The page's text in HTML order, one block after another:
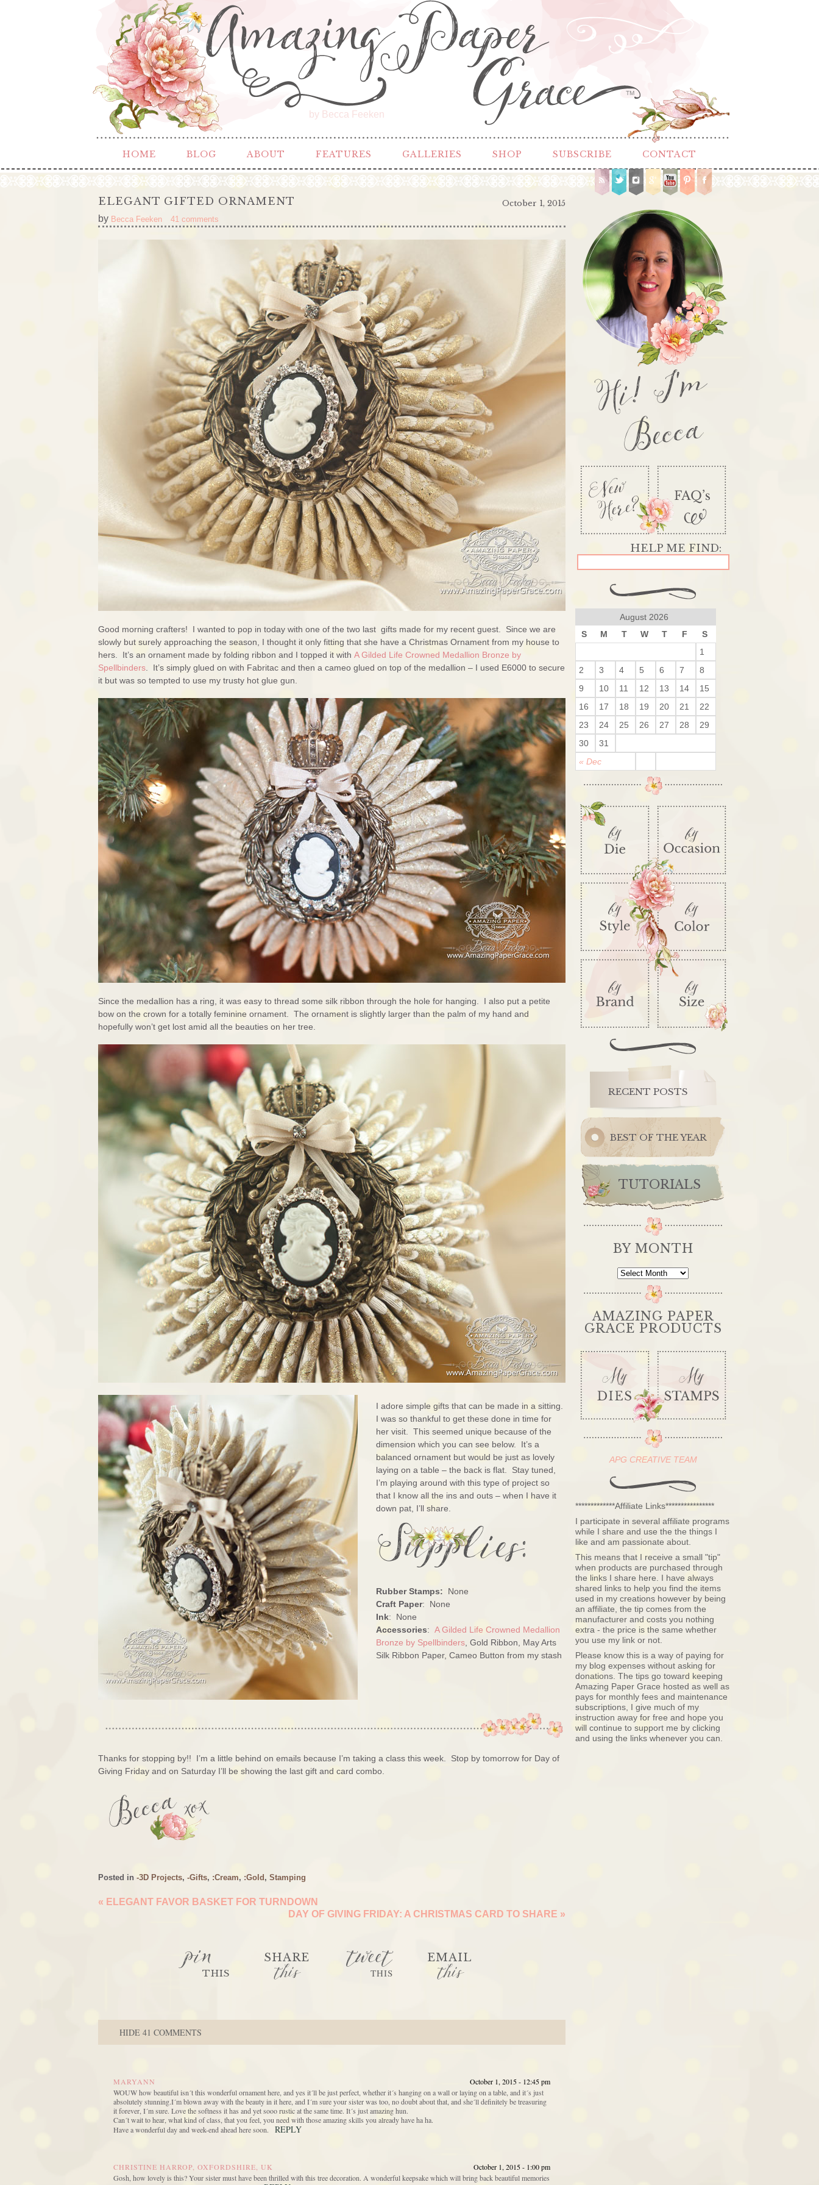
by Becca Feeken
TM
HOME BLOG ABOUT FEATURES GALLERIES SHOP SUBSCRIBE CONTACT
October 1, 2015
ELEGANT GIFTED ORNAMENT
by Becca Feeken 41 comments
Good morning crafters! I wanted to pop in today with one of the two last gifts made for my recent guest. Since we are
slowly but surely approaching the season, I thought it only fitting that she have a Christmas Ornament from my house to
hers. It’s an ornament made by folding ribbon and I topped it with A Gilded Life Crowned Medallion Bronze by
Spellbinders . It’s simply glued on with Fabritac and then a cameo glued on top of the medallion – I used E6000 to secure
it but was so tempted to use my trusty hot glue gun.
Since the medallion has a ring, it was easy to thread some silk ribbon through the hole for hanging. I also put a petite
bow on the crown for a totally feminine ornament. The ornament is slightly larger than the palm of my hand and
hopefully won’t get lost amid all the beauties on her tree.
I adore simple gifts that can be made in a sitting.
I was so thankful to get these done in time for
her visit. This seemed unique because of the
dimension which you can see below. It’s a
balanced ornament but would be just as lovely
laying on a table – the back is flat. Stay tuned,
I’m playing around with this type of project so
that I know all the ins and outs – when I have it
down pat, I’ll share.
Rubber Stamps: None
Craft Paper: None
Ink: None
Accessories: A Gilded Life Crowned Medallion
Bronze by Spellbinders , Gold Ribbon, May Arts
Silk Ribbon Paper, Cameo Button from my stash
Thanks for stopping by!! I’m a little behind on emails because I’m taking a class this week. Stop by tomorrow for Day of
Giving Friday and on Saturday I’ll be showing the last gift and card combo.
Posted in -3D Projects, -Gifts, :Cream, :Gold , Stamping
« ELEGANT FAVOR BASKET FOR TURNDOWN
DAY OF GIVING FRIDAY: A CHRISTMAS CARD TO SHARE »
pinTHIS
SHARE
this tweet
THIS
EMAIL
this
HIDE 41 COMMENTS
MARYANN
October 1, 2015 - 12:45 pm
WOUW how beautiful isn´t this wonderful ornament here, and yes it´ll be just perfect, whether it´s hanging on a wall or laying on a table, and it´s just
absolutely stunning.I´m blown away with the beauty in it here, and I´m sure your sister was too, no doubt about that, and she´ll definitely be treasuring
it forever, I´m sure. Love the softness it has and yet sooo rustic at the same time. It´s just amazing hun.
Can´t wait to hear, what kind of class, that you feel, you need with those amazing skills you already have ha ha.
Have a wonderful day and week-end ahead here soon.
REPLY
CHRISTINE HARROP, OXFORDSHIRE, UK
October 1, 2015 - 1:00 pm
Gosh, how lovely is this? Your sister must have been thrilled with this tree decoration. A wonderful keepsake which will bring back beautiful memories
Hi! I'm
Becca
August 2026
S
M T W T F S
« Dec
1
2
3 4 5 6 7
8
9
10 11 12 13 14
15
16
17 18 19 20 21
22
23
24 25 26 27 28
29
30
31
RECENT POSTS
BEST OF THE YEAR
TUTORIALS
BY MONTH
By
AMAZING PAPER
GRACE PRODUCTS
APG CREATIVE TEAM
*************Affiliate Links****************
I participate in several affiliate programs
while I share and use the the things I
like and am passionate about.
This means that I receive a small "tip"
when products are purchased through
the links I share here. I have always
shared links to help you find the items
used in my creations however by being
an affiliate, the tip comes from the
manufacturer and costs you nothing
extra - the price is the same whether
you use my link or not.
Please know this is a way of paying for
my blog expenses without asking for
donations. The tips go toward keeping
Amazing Paper Grace hosted as well as
pays for monthly fees and maintenance
subscriptions, I give much of my
instruction away for free and hope you
will continue to support me by clicking
and using the links whenever you can.